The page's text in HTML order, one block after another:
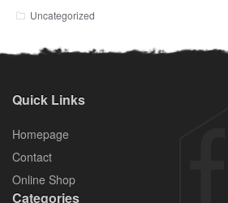
Uncategorized
Quick Links
Homepage
Contact
Online Shop
Categories